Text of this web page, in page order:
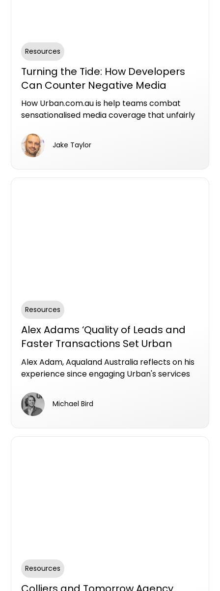
Resources
Turning the Tide: How Developers
Can Counter Negative Media
Through Authenticity
How Urban.com.au is help teams combat
sensationalised media coverage that unfairly
developers. Learn about our commitment to
transparency, accountability, and
Jake Taylor
Resources
Alex Adams ‘Quality of Leads and
Faster Transactions Set Urban
Apart’
Alex Adam, Aqualand Australia reflects on his
experience since engaging Urban's services
Michael Bird
Resources